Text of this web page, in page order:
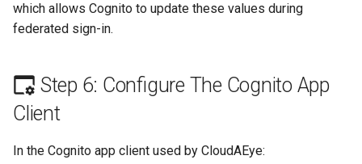
which allows Cognito to update these values during
federated sign-in.
Step 6: Configure The Cognito App
Client
In the Cognito app client used by CloudAEye: